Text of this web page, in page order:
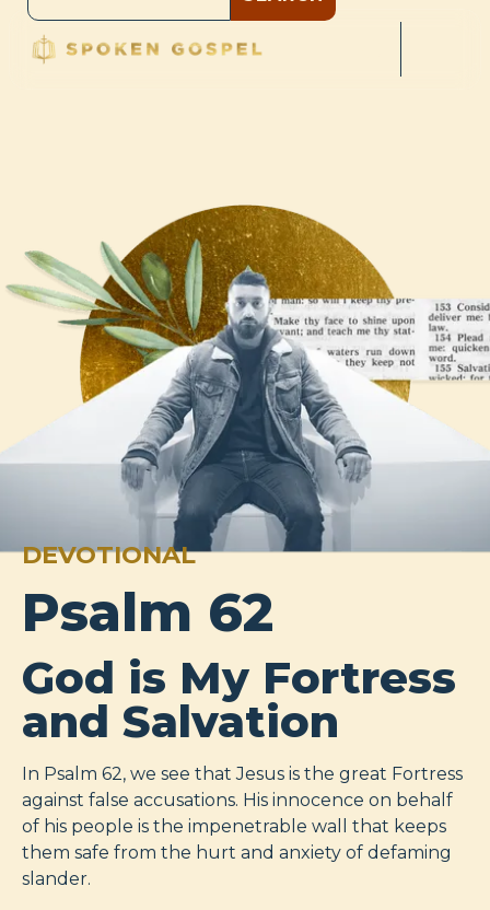
DEVOTIONAL
Psalm 62
God is My Fortress
and Salvation
In Psalm 62, we see that Jesus is the great Fortress
against false accusations. His innocence on behalf
of his people is the impenetrable wall that keeps
them safe from the hurt and anxiety of defaming
slander.